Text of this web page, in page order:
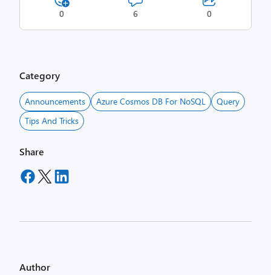
0 6 0
Category
Announcements Azure Cosmos DB For NoSQL
Query
Tips And Tricks
Share
Author